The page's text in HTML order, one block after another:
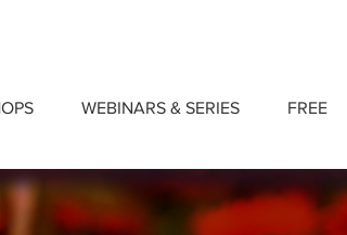
WEBINARS & SERIES FREE